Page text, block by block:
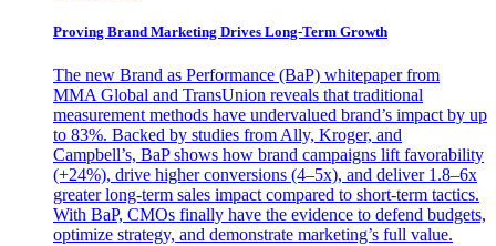
Proving Brand Marketing Drives Long-Term Growth
The new Brand as Performance (BaP) whitepaper from
MMA Global and TransUnion reveals that traditional
measurement methods have undervalued brand’s impact by up
to 83%. Backed by studies from Ally, Kroger, and
Campbell’s, BaP shows how brand campaigns lift favorability
(+24%), drive higher conversions (4–5x), and deliver 1.8–6x
greater long-term sales impact compared to short-term tactics.
With BaP, CMOs finally have the evidence to defend budgets,
optimize strategy, and demonstrate marketing’s full value.